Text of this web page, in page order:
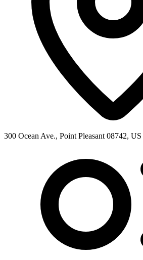
300 Ocean Ave., Point Pleasant 08742, US